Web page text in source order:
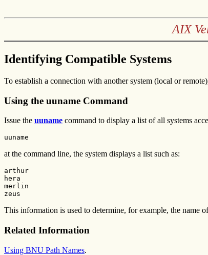
AIX
Identifying Compatible Systems
To establish a connection with another system (local or
Using the uuname Command
Issue the uuname command to display a list of all systems
uuname
at the command line, the system displays a list such as:
arthur
hera
merlin
zeus
This information is used to determine, for example, the name
Related Information
Using BNU Path Names.